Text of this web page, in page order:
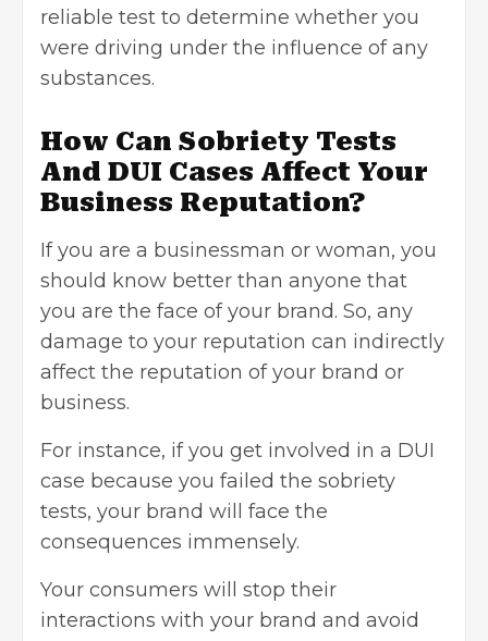
reliable test to determine whether you
were driving under the influence of any
substances.
How Can Sobriety Tests
And DUI Cases Affect Your
Business Reputation?
If you are a businessman or woman, you
should know better than anyone that
you are the face of your brand. So, any
damage to your reputation can indirectly
affect the reputation of your brand or
business.
For instance, if you get involved in a DUI
case because you failed the sobriety
tests, your brand will face the
consequences immensely.
Your consumers will stop their
interactions with your brand and avoid